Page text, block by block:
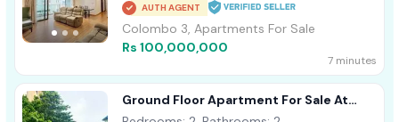
AUTH AGENT
Colombo 3, Apartments For Sale
Rs 100,000,000
7 minutes
Ground Floor Apartment For Sale At
Prime Residencies, Malabe